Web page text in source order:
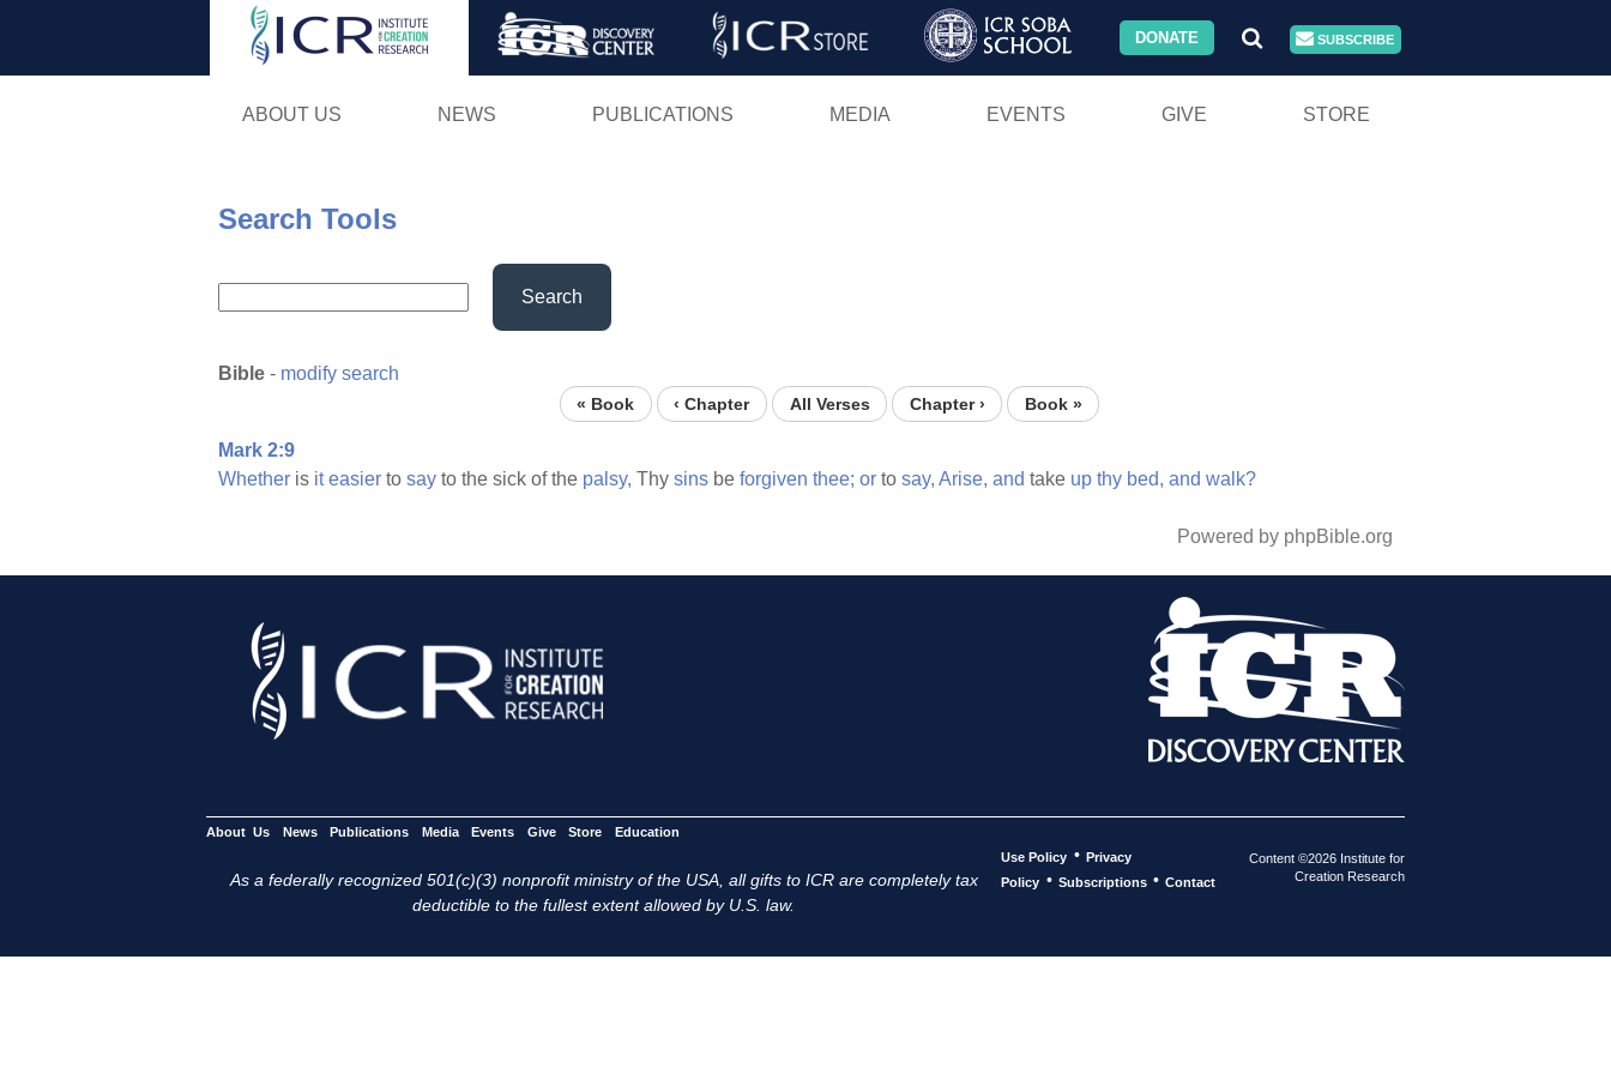
Skip
DONATE SUBSCRIBE
ABOUT US NEWS PUBLICATIONS MEDIA EVENTS GIVE STORE
Search Tools
Search
Bible - modify search
« Book ‹ Chapter All Verses Chapter › Book »
Mark 2:9
Whether is it easier to say to the sick of the palsy, Thy sins be forgiven thee; or to say, Arise, and take up thy bed, and walk?
Powered by phpBible.org
About Us News Publications Media Events Give Store Education
As a federally recognized 501(c)(3) nonprofit ministry of the USA, all gifts to ICR are completely tax
deductible to the fullest extent allowed by U.S. law.
Use Policy • Privacy
Policy • Subscriptions • Contact
Content ©2026 Institute for
Creation Research